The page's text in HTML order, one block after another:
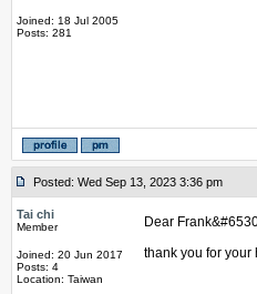
Joined: 18 Jul 2005
Posts: 281
Posted: Wed Sep 13, 2023 3:36 pm
Tai chi
Member
Joined: 20 Jun 2017
Posts: 4
Location: Taiwan
Dear
thank you for your